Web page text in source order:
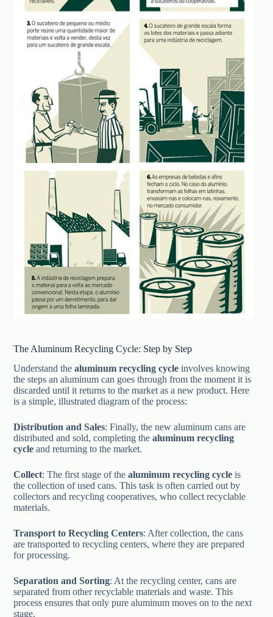
The Aluminum Recycling Cycle: Step by Step
Understand thealuminum recycling cycle involves knowing
the steps an aluminum can goes through from the moment it is
discarded until it returns to the market as a new product. Here
is a simple, illustrated diagram of the process:
Distribution and Sales: Finally, the new aluminum cans are
distributed and sold, completing thealuminum recycling
cycle and returning to the market.
Collect: The first stage of thealuminum recycling cycle is
the collection of used cans. This task is often carried out by
collectors and recycling cooperatives, who collect recyclable
materials.
Transport to Recycling Centers: After collection, the cans
are transported to recycling centers, where they are prepared
for processing.
Separation and Sorting: At the recycling center, cans are
separated from other recyclable materials and waste. This
process ensures that only pure aluminum moves on to the next
stage.